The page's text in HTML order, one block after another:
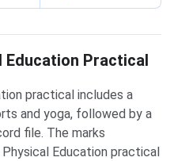
Education Practical
practical includes a
and yoga, followed by a
file. The marks
Education practical